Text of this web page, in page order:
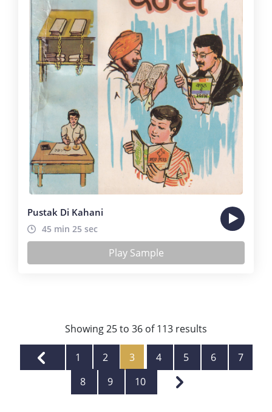
Pustak Di Kahani
45 min 25 sec
Play Sample
Showing25to 36 of113 results
1 2 3 4 5 6
7
8
9 10